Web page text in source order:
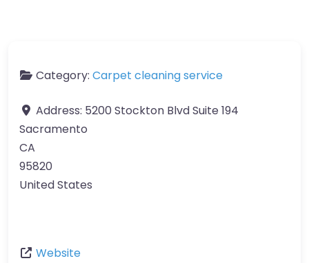
Category: Carpet cleaning service
Address: 5200 Stockton Blvd Suite 194
Sacramento
CA
95820
United States
Website